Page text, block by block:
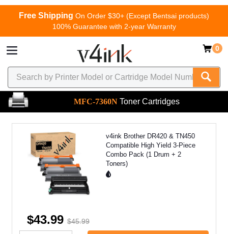
Free Shipping On Order $30+ (Except Bentsai products)
100% Guarantee with 2-year Warranty
0
MFC-7360N Toner Cartridges
v4ink Brother DR420 & TN450
Compatible High Yield 3-Piece
Combo Pack (1 Drum + 2
Toners)
$43.99 $45.99